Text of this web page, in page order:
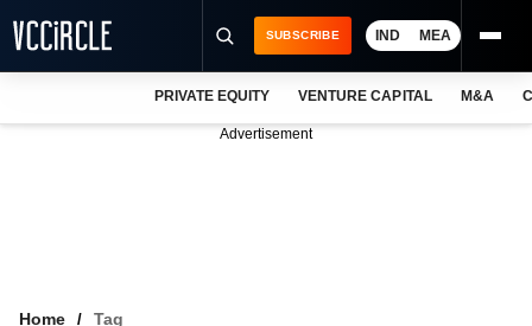
SUBSCRIBE IND MEA
PRIVATE EQUITY VENTURE CAPITAL M&A
Advertisement
Home Tag